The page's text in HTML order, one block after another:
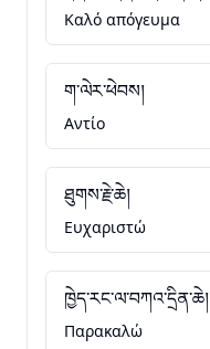
Καλό απόγευμα
ག་ལེར་ཕེབས།
Αντίο
ཐུགས་རྗེ་ཆེ།
Ευχαριστώ
ཁྱེད་རང་ལ་བཀའ་དྲིན་ཆེ།
Παρακαλώ